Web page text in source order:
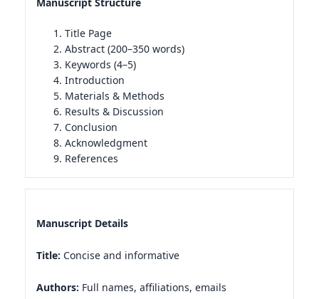
Title Page
Abstract (200–350 words)
Keywords (4–5)
Introduction
Materials & Methods
Results & Discussion
Conclusion
Acknowledgment
References
Manuscript Details
Title: Concise and informative
Authors: Full names, affiliations, emails